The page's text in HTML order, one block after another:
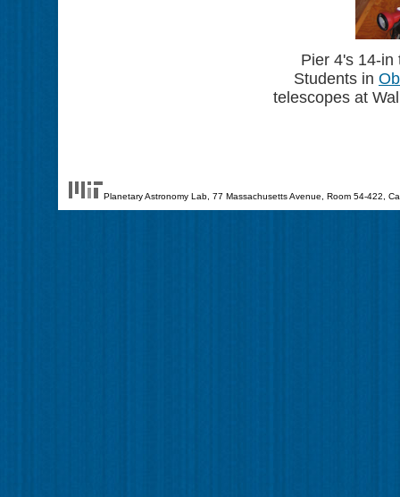
Pier 4's 14-
Students in
telescopes at
Planetary Astronomy Lab, 77 Massachusetts Avenue, Room 54-422,